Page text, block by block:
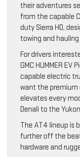
their adventures
from the capable
duty Sierra HD,
towing and
For drivers
GMC HUMMER
capable electric
want the premium
elevates every
Denali to the
The AT4 lineup is
further off the
hardware and